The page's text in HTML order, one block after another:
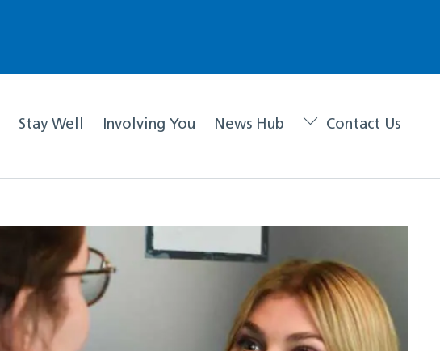
Stay Well Involving You News Hub Contact Us